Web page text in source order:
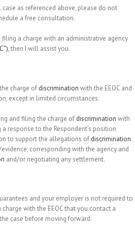
as referenced above, please do not
a free consultation.
a charge with an administrative agency
, then I will assist you.
charge of discrimination with the EEOC and
except in limited circumstances.
and filing the charge of discrimination with
response to the Respondent’s position
to support the allegations of discrimination
corresponding with the agency and
and/or negotiating any settlement.
and your employer is not required to
with the EEOC that you contact a
case before moving forward.